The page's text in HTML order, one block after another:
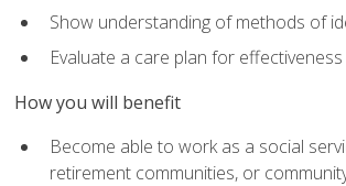
Show understanding of methods of
Evaluate a care plan for effectiveness
How you will benefit
Become able to work as a social
retirement communities, or